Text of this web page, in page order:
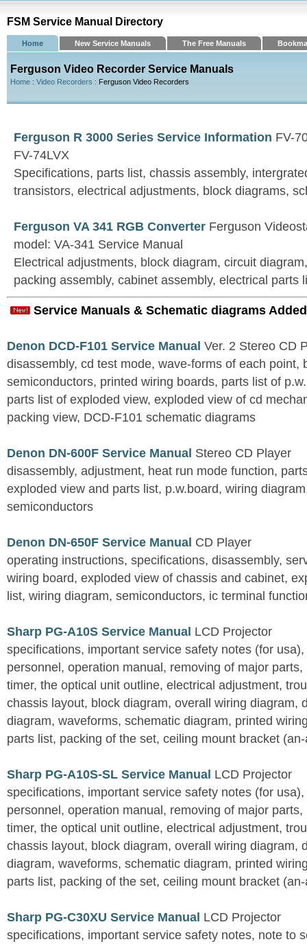
FSM Service Manual Directory
Home New Service Manuals The Free Manuals
Ferguson Video Recorder Service Manuals
Home : Video Recorders : Ferguson Video Recorders
Ferguson R 3000 Series Service Information FV-
FV-74LVX
Specifications, parts list, chassis assembly,
transistors, electrical adjustments, block diagrams,
Ferguson VA 341 RGB Converter Ferguson
model: VA-341 Service Manual
Electrical adjustments, block diagram, circuit
packing assembly, cabinet assembly, electrical parts
Service Manuals & Schematic diagrams
Denon DCD-F101 Service Manual Ver. 2 Stereo CD
disassembly, cd test mode, wave-forms of each point,
semiconductors, printed wiring boards, parts list of
parts list of exploded view, exploded view of cd
packing view, DCD-F101 schematic diagrams
Denon DN-600F Service Manual Stereo CD Player
disassembly, adjustment, heat run mode function,
exploded view and parts list, p.w.board, wiring
semiconductors
Denon DN-650F Service Manual CD Player
operating instructions, specifications, disassembly,
wiring board, exploded view of chassis and cabinet,
list, wiring diagram, semiconductors, ic terminal
Sharp PG-A10S Service Manual LCD Projector
specifications, important service safety notes (for
personnel, operation manual, removing of major
timer, the optical unit outline, electrical adjustment,
chassis layout, block diagram, overall wiring diagram,
diagram, waveforms, schematic diagram, printed
parts list, packing of the set, ceiling mount bracket
Sharp PG-A10S-SL Service Manual LCD Projector
specifications, important service safety notes (for
personnel, operation manual, removing of major
timer, the optical unit outline, electrical adjustment,
chassis layout, block diagram, overall wiring diagram,
diagram, waveforms, schematic diagram, printed
parts list, packing of the set, ceiling mount bracket
Sharp PG-C30XU Service Manual LCD Projector
specifications, important service safety notes, note to